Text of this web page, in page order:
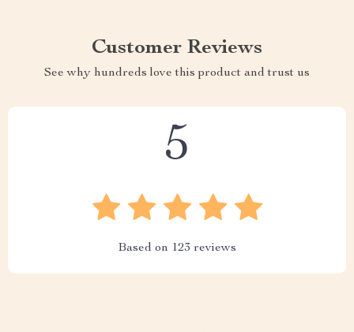
Customer Reviews
See why hundreds love this product and trust us
5
Based on 123 reviews